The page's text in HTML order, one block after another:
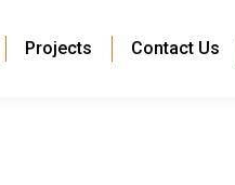
Projects Contact Us